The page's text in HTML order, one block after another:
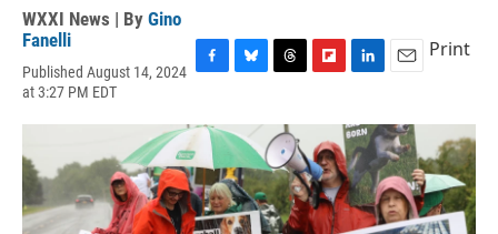
WXXI News | By Gino
Fanelli
Published August 14, 2024
at 3:27 PM EDT
c
b
o
o
k
u
e
s
k
y
r
e
a
d
s
i
p
b
o
a
r
n
k
e
d
I
n
a
i
l
Print